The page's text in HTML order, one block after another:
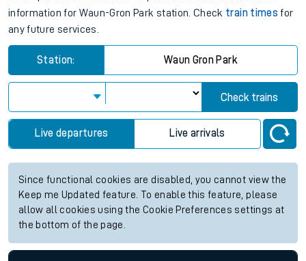
information for Waun-Gron Park station. Check train times for
any future services.
Station: Waun Gron Park
Check trains
Live departures Live arrivals
Since functional cookies are disabled, you cannot view the
Keep me Updated feature. To enable this feature, please
allow all cookies using the Cookie Preferences settings at
the bottom of the page.